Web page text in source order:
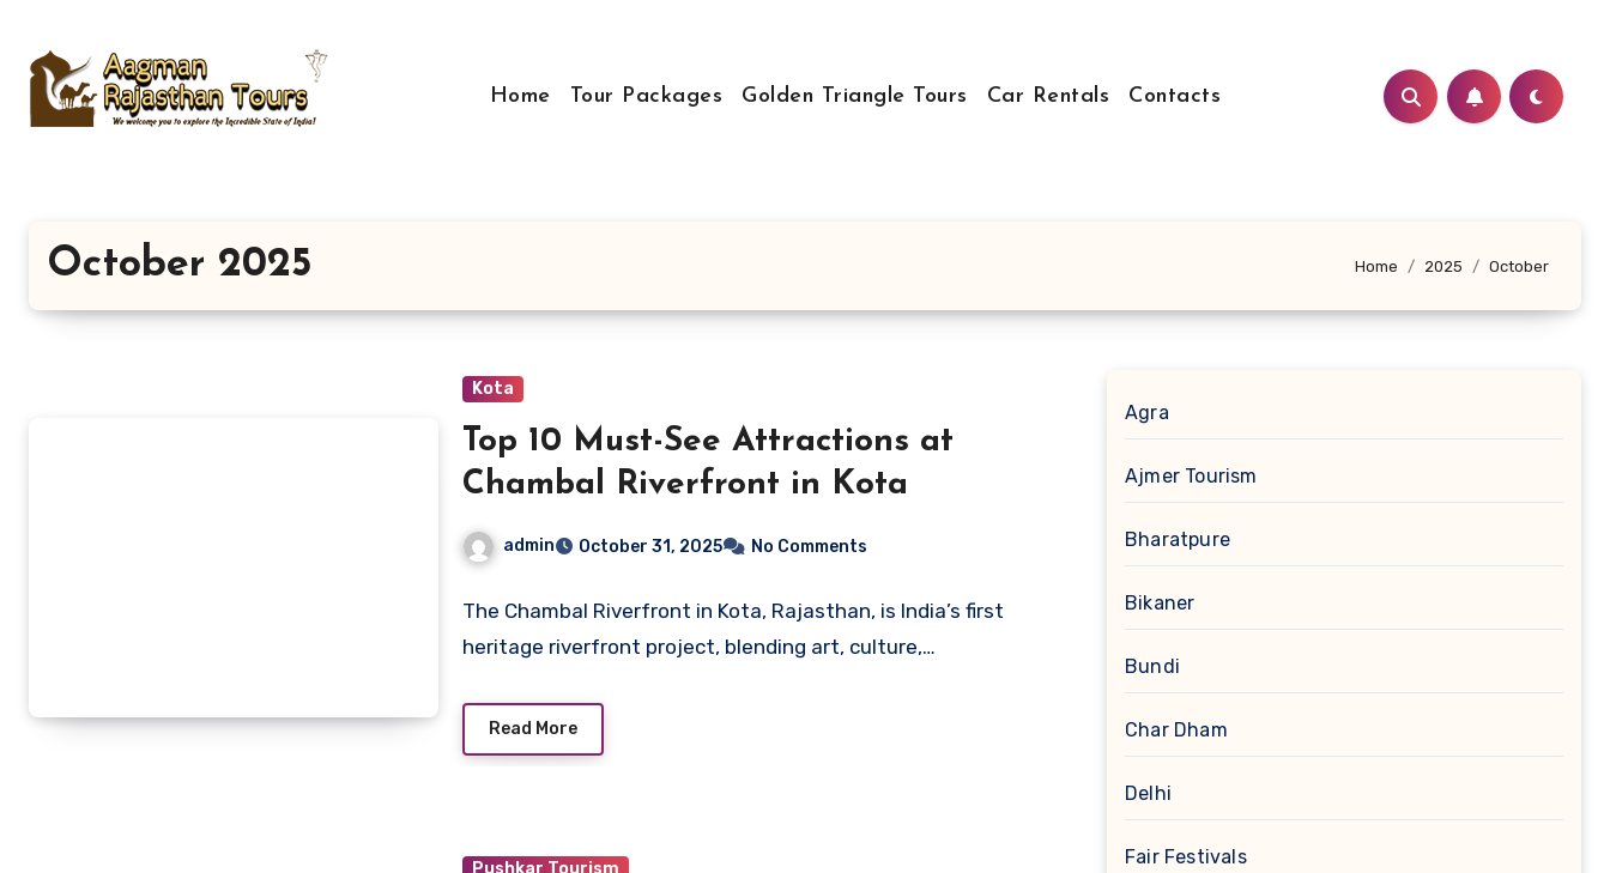
content
Home Tour Packages Golden Triangle Tours Car Rentals Contacts
October 2025 Home 2025 October
Kota
Top 10 Must-See Attractions at
Chambal Riverfront in Kota
admin October 31, 2025 No Comments
The Chambal Riverfront in Kota, Rajasthan, is India’s first
heritage riverfront project, blending art, culture,…
Read More
Pushkar Tourism
Agra
Ajmer Tourism
Bharatpure
Bikaner
Bundi
Char Dham
Delhi
Fair Festivals